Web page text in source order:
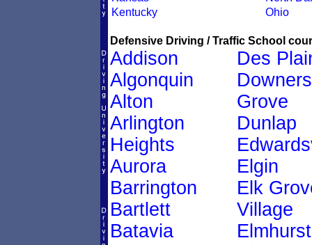
Kentucky
Ohio
Defensive Driving / Traffic School
Addison
Algonquin
Alton
Arlington
Heights
Aurora
Barrington
Bartlett
Batavia
Des
Downers
Grove
Dunlap
Elgin
Elk
Village
Elmhurst